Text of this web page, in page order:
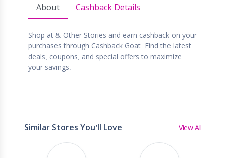
About Cashback Details
Shop at & Other Stories and earn cashback on your
purchases through Cashback Goat. Find the latest
deals, coupons, and special offers to maximize
your savings.
Similar Stores You'll Love View All